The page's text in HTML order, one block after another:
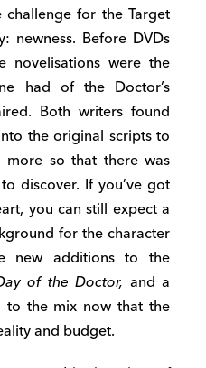
for the Target
newness. Before DVDs
novelisations were the
had of the Doctor’s
Both writers found
the original scripts to
so that there was
discover. If you’ve got
you can still expect a
for the character
new additions to the
of the Doctor, and a
to the mix now that the
and budget.